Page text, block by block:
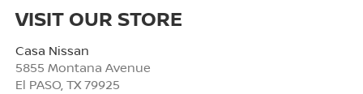
VISIT OUR STORE
Casa Nissan
5855 Montana Avenue
El PASO, TX 79925